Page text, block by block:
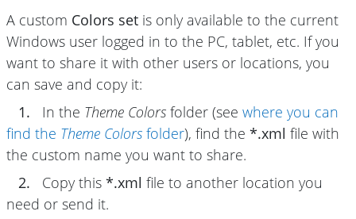
A custom Colors set is only available to the current
Windows user logged in to the PC, tablet, etc. If you
want to share it with other users or locations, you
can save and copy it:
1.
In the Theme Colors folder (see where you can
find the Theme Colors folder), find the *.xml file with
the custom name you want to share.
2.
Copy this *.xml file to another location you
need or send it.